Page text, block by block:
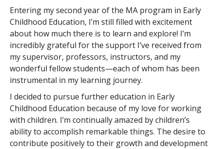
Entering my second year of the MA program in Early
Childhood Education, I’m still filled with excitement
about how much there is to learn and explore! I’m
incredibly grateful for the support I’ve received from
my supervisor, professors, instructors, and my
wonderful fellow students—each of whom has been
instrumental in my learning journey.
I decided to pursue further education in Early
Childhood Education because of my love for working
with children. I’m continually amazed by children’s
ability to accomplish remarkable things. The desire to
contribute positively to their growth and development